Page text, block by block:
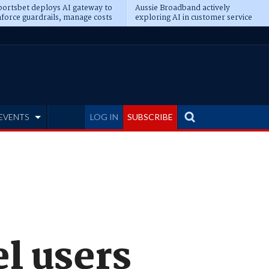
deploys AI gateway to
guardrails, manage costs
Aussie Broadband actively
exploring AI in customer service
LOG IN SUBSCRIBE